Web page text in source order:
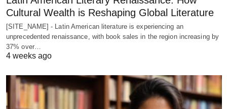
Cultural Wealth is Reshaping Global Literature
[SITE_NAME] - Latin American literature is experiencing an
unprecedented renaissance, with book sales in the region increasing by
37% over…
4 weeks ago